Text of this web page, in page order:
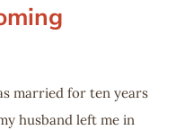
married for ten years
husband left me in